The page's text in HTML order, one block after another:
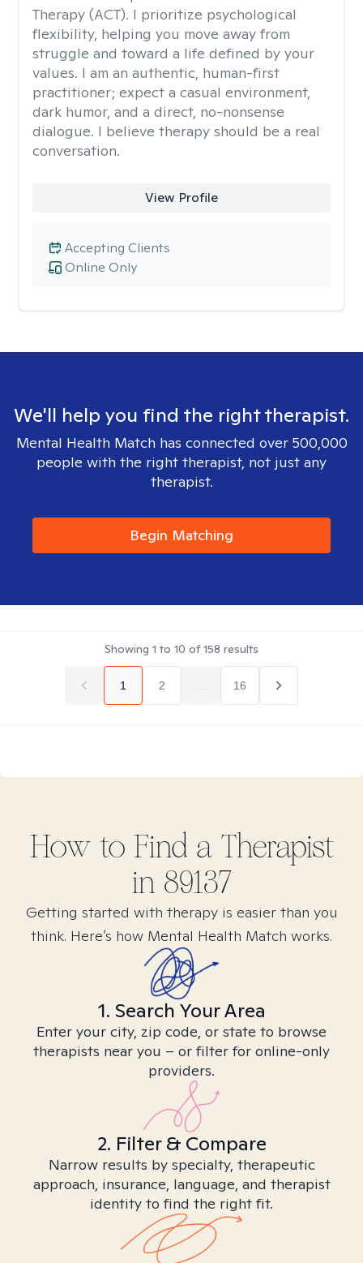
Therapy (ACT). I prioritize psychological
flexibility, helping you move away from
struggle and toward a life defined by your
values. I am an authentic, human-first
practitioner; expect a casual environment,
dark humor, and a direct, no-nonsense
dialogue. I believe therapy should be a real
conversation.
View Profile
Online Only
Accepting Clients
We'll help you find the right therapist.
Mental Health Match has connected over 500,000
people with the right therapist, not just any
therapist.
Begin Matching
Showing 1 to 10 of158 results
1 2 16
How to Find a Therapist
in 89137
Getting started with therapy is easier than you
think. Here’s how Mental Health Match works.
1. Search Your Area
Enter your city, zip code, or state to browse
therapists near you – or filter for online-only
providers.
2. Filter & Compare
Narrow results by specialty, therapeutic
approach, insurance, language, and therapist
identity to find the right fit.